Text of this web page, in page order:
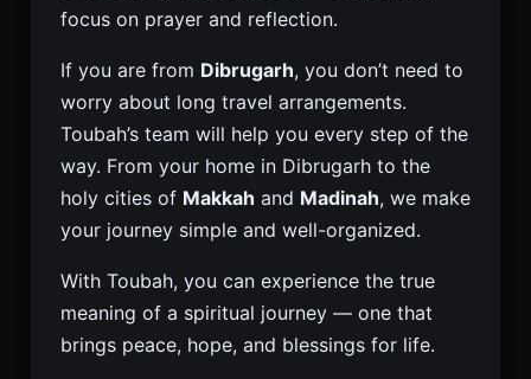
focus on prayer and reflection.
If you are from Dibrugarh, you don’t need to
worry about long travel arrangements.
Toubah’s team will help you every step of the
way. From your home in Dibrugarh to the
holy cities of Makkah and Madinah, we make
your journey simple and well-organized.
With Toubah, you can experience the true
meaning of a spiritual journey — one that
brings peace, hope, and blessings for life.